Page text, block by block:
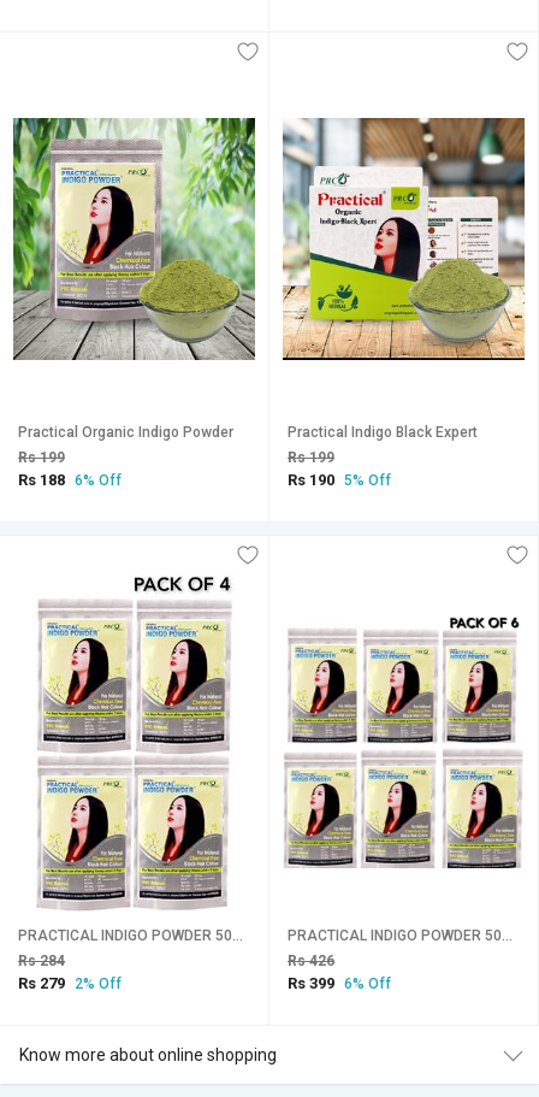
Practical Organic Indigo Powder
Rs 199
Rs 188 6% Off
Practical Indigo Black Expert
Rs 199
Rs 190 5% Off
PRACTICAL INDIGO POWDER 50gms Pack Of 4
Rs 284
Rs 279 2% Off
PRACTICAL INDIGO POWDER 50gms Pack Of 6
Rs 426
Rs 399 6% Off
Know more about online shopping